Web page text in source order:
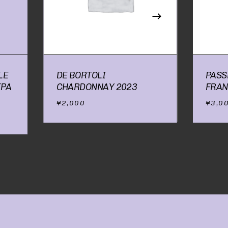
DE BORTOLI
CHARDONNAY 2023
¥2,000 ¥